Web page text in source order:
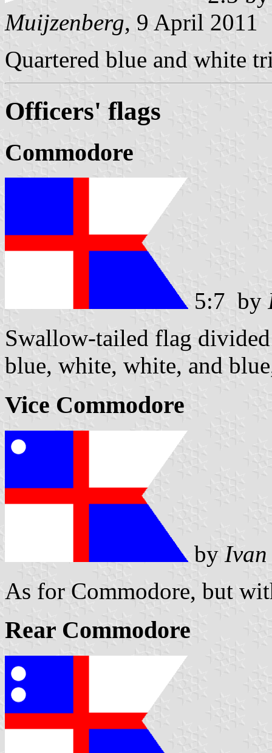
Muijzenberg, 9 April 2011
Quartered blue and white
Officers' flags
Commodore
5:7 by
Swallow-tailed flag
blue, white, white, and
Vice Commodore
by Ivan
As for Commodore, but
Rear Commodore